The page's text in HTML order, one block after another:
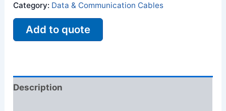
Category: Data & Communication Cables
Add to quote
Description